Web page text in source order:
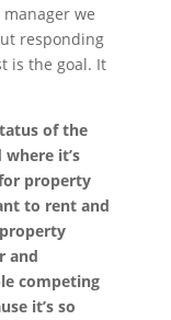
we
responding
is the goal. It
of the
it’s
property
to rent and
and
competing
it’s so